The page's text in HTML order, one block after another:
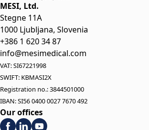
MESI, Ltd.
Stegne 11A
1000 Ljubljana, Slovenia
+386 1 620 34 87
info@mesimedical.com
VAT: SI67221998
SWIFT: KBMASI2X
Registration no.: 3844501000
IBAN: SI56 0400 0027 7670 492
Our offices